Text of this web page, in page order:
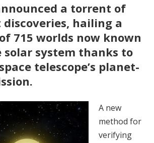
a torrent of
hailing a
of 715 worlds now known
solar system thanks to
telescope’s planet-
A new
method for
verifying